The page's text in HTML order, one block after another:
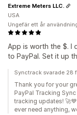
App is worth the $. I
to PayPal. Set it up
Extreme Meters LLC.
USA
Ungefär ett år
Synctrack svarade 28
Thank you for your
PayPal Tracking
tracking updates!
ever need anything,